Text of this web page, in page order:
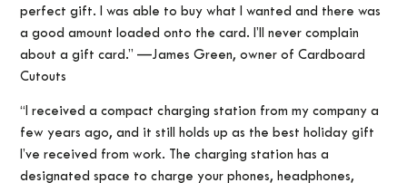
perfect gift. I was able to buy what I wanted and there was
a good amount loaded onto the card. I’ll never complain
about a gift card.” —James Green, owner of Cardboard
Cutouts
“I received a compact charging station from my company a
few years ago, and it still holds up as the best holiday gift
I’ve received from work. The charging station has a
designated space to charge your phones, headphones,